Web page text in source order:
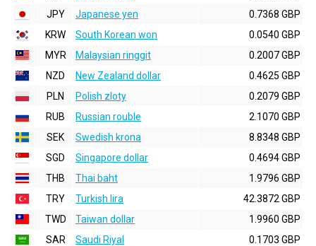
JPY
Japanese yen
0.7368 GBP
KRW
South Korean won
0.0540 GBP
MYR
Malaysian ringgit
0.2007 GBP
NZD
New Zealand dollar
0.4625 GBP
PLN
Polish zloty
0.2079 GBP
RUB
Russian rouble
2.1070 GBP
SEK
Swedish krona
8.8348 GBP
SGD
Singapore dollar
0.4694 GBP
THB
Thai baht
1.9796 GBP
TRY
Turkish lira
42.3872 GBP
TWD
Taiwan dollar
1.9960 GBP
SAR
Saudi Riyal 0.1703 GBP